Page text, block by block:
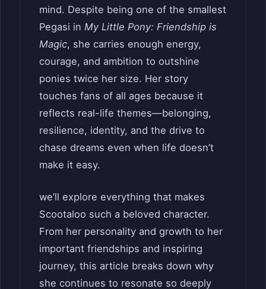
mind. Despite being one of the smallest
Pegasi in My Little Pony: Friendship is
Magic, she carries enough energy,
courage, and ambition to outshine
ponies twice her size. Her story
touches fans of all ages because it
reflects real-life themes—belonging,
resilience, identity, and the drive to
chase dreams even when life doesn’t
make it easy.
we’ll explore everything that makes
Scootaloo such a beloved character.
From her personality and growth to her
important friendships and inspiring
journey, this article breaks down why
she continues to resonate so deeply